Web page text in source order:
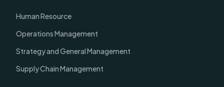
Human Resource
Operations Management
Strategy and General Management
Supply Chain Management